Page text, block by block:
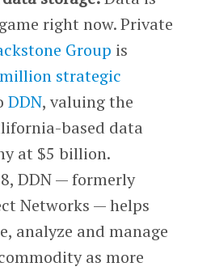
right now. Private
Group is
strategic
DDN, valuing the
based data
at $5 billion.
DDN — formerly
Networks — helps
analyze and manage
as more